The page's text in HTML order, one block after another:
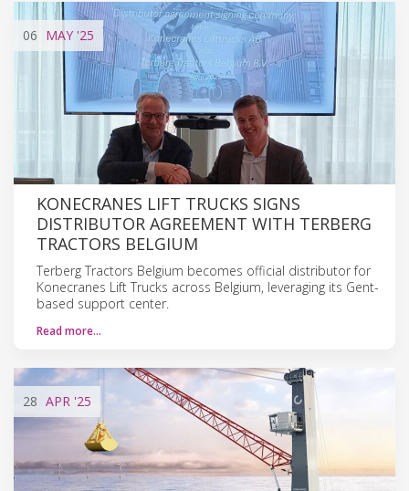
06 MAY '25
KONECRANES LIFT TRUCKS SIGNS
DISTRIBUTOR AGREEMENT WITH TERBERG
TRACTORS BELGIUM
Terberg Tractors Belgium becomes official distributor for
Konecranes Lift Trucks across Belgium, leveraging its Gent-
based support center.
Read more…
28 APR '25